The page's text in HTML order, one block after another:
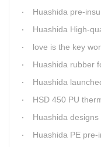
Huashida pre-insulated
Huashida High-quality
love is the key word to
Huashida rubber foam
Huashida launched a new type of rubber and
HSD 450 PU thermal
Huashida designs steel pipe
Huashida PE pre-insulation casing